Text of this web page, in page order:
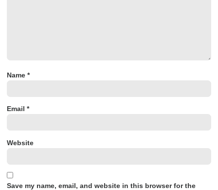
Name *
Email *
Website
Save my name, email, and website in this browser for the